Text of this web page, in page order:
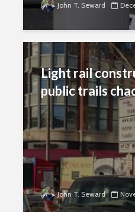
John T. Seward
Light rail
public trails
John T. Seward